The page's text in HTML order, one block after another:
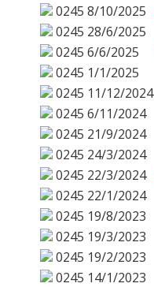
0245 8/10/2025
0245 28/6/2025
0245 6/6/2025
0245 1/1/2025
0245 11/12/2024
0245 6/11/2024
0245 21/9/2024
0245 24/3/2024
0245 22/3/2024
0245 22/1/2024
0245 19/8/2023
0245 19/3/2023
0245 19/2/2023
0245 14/1/2023